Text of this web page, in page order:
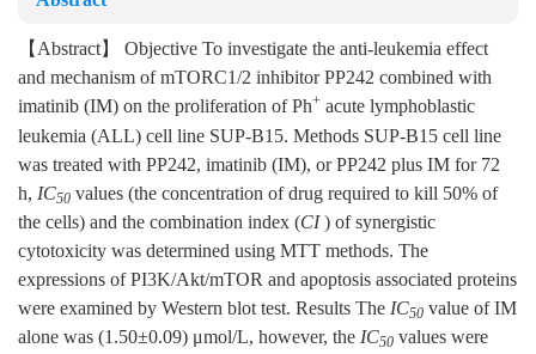
【Abstract】 Objective To investigate the anti-leukemia effect
and mechanism of mTORC1/2 inhibitor PP242 combined with
imatinib (IM) on the proliferation of Ph+ acute lymphoblastic
leukemia (ALL) cell line SUP-B15. Methods SUP-B15 cell line
was treated with PP242, imatinib (IM), or PP242 plus IM for 72
h, IC50 values (the concentration of drug required to kill 50% of
the cells) and the combination index (CI) of synergistic
cytotoxicity was determined using MTT methods. The
expressions of PI3K/Akt/mTOR and apoptosis associated proteins
were examined by Western blot test. Results The IC50 value of IM
alone was (1.50±0.09) μmol/L, however, the IC50 values were